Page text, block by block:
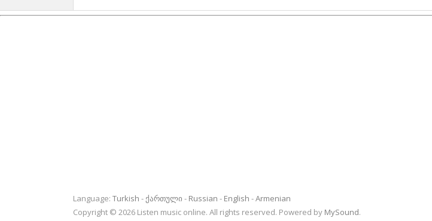
Language: Turkish ქართული Russian English
Armenian
Copyright © 2026 Listen music online. All rights reserved. Powered by MySound.